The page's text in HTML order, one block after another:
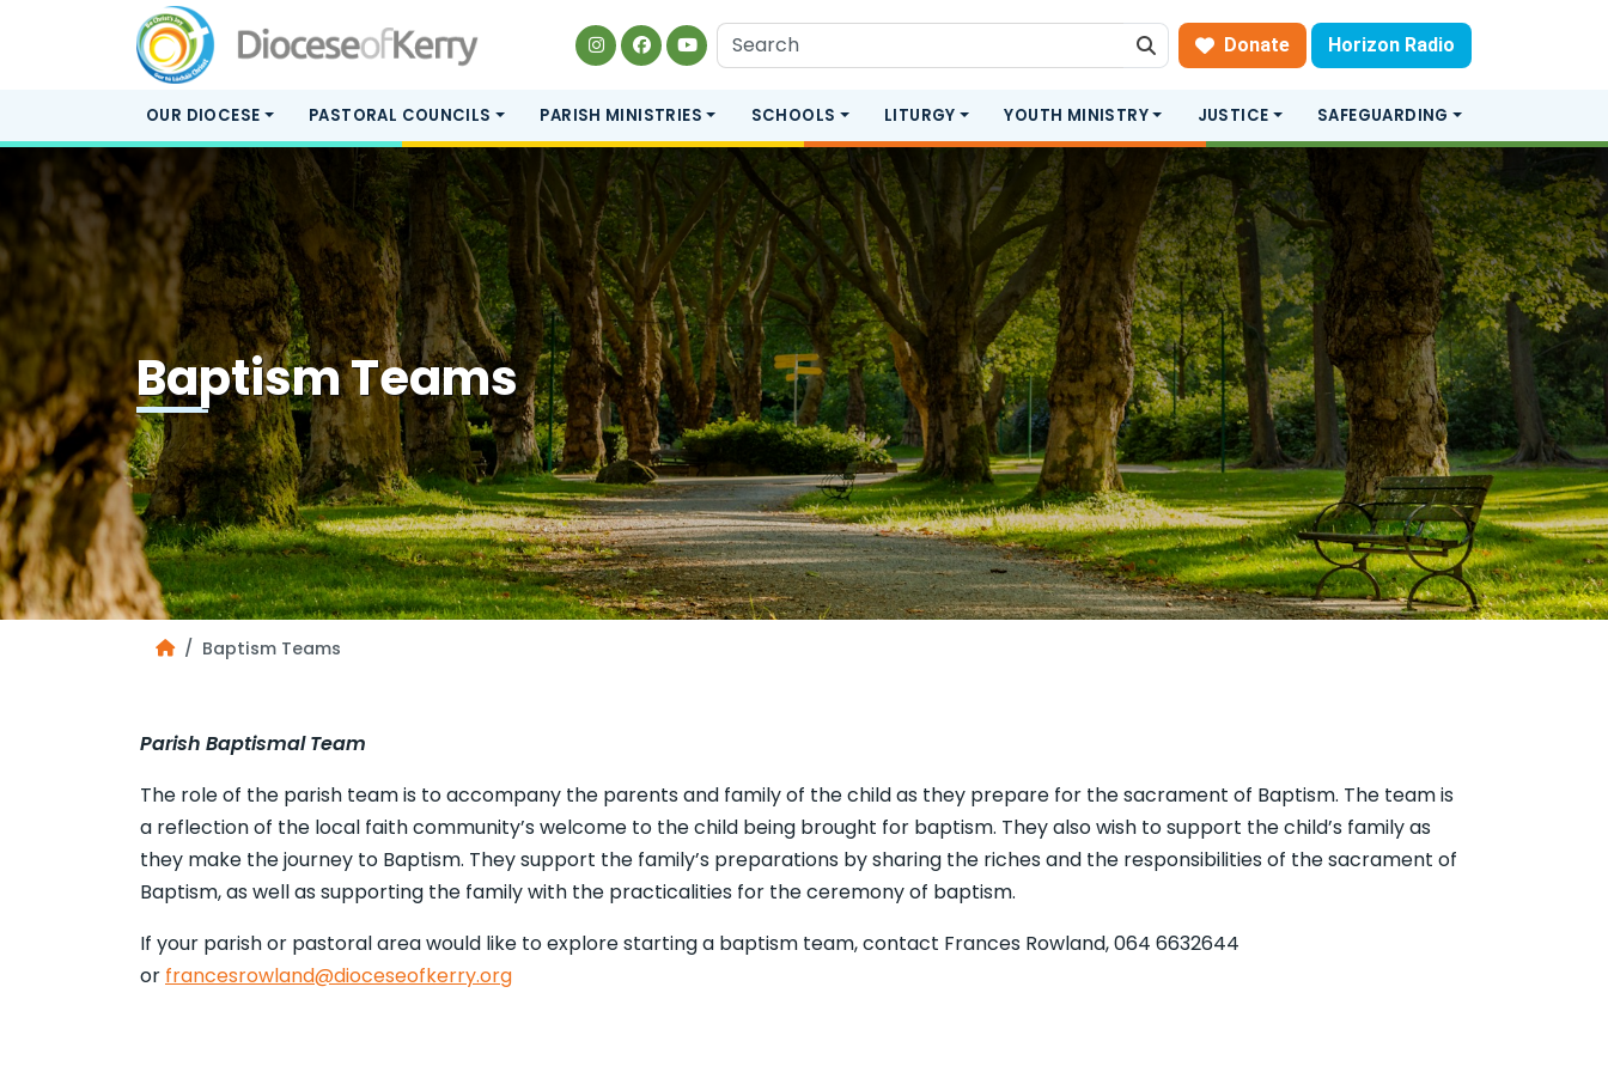
OUR DIOCESE PASTORAL COUNCILS PARISH MINISTRIES SCHOOLS LITURGY YOUTH MINISTRY JUSTICE SAFEGUARDING
Search
Donate Horizon Radio
Baptism Teams
Baptism Teams
Parish Baptismal Team
The role of the parish team is to accompany the parents and family of the child as they prepare for the sacrament of Baptism. The team is
a reflection of the local faith community’s welcome to the child being brought for baptism. They also wish to support the child’s family as
they make the journey to Baptism. They support the family’s preparations by sharing the riches and the responsibilities of the sacrament of
Baptism, as well as supporting the family with the practicalities for the ceremony of baptism.
If your parish or pastoral area would like to explore starting a baptism team, contact Frances Rowland, 064 6632644
or francesrowland@dioceseofkerry.org